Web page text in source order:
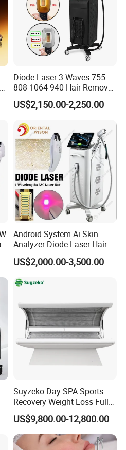
machine?
beneficial muscle tightening for
lactating women
who are close to menstruation,
may come earlier or they
cramps. Therefore, we
during this period.If the
implants at the treatment site,
Diode Laser 3 Waves 755
808 1064 940 Hair Removal
Equipment
US$2,150.00-2,250.00
Android System Ai Skin
Analyzer Diode Laser Hair
Removal Beauty Equipment
US$2,000.00-3,500.00
Suyzeko Day SPA Sports
Recovery Weight Loss Full
Body Tanning PDT Machine
Photobiomodulation
Collagen LED Red Light
Therapy Bed
US$9,800.00-12,800.00